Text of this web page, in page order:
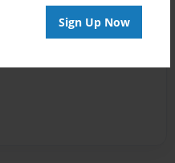
Sign Up Now